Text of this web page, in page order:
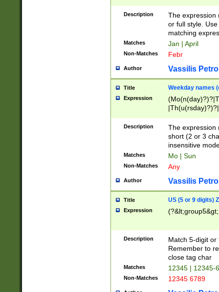
(ember)?)
Description
The expression
or full style.
matching
Matches Jan | April
Non-Matches Febr
Author Vassilis
Title Weekday names
Expression
Description
The expression
short (2 or 3
insensitive
Matches Mo | Sun
Non-Matches Any
Author Vassilis
Title US (5 or 9 digits)
Expression
Description
Match 5-digit or
Remember to
close tag char
Matches 12345 | 12345-
Non-Matches 12345 6789